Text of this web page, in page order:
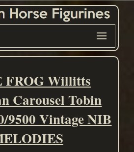
FROG Willitts
Carousel Tobin
9500 Vintage NIB